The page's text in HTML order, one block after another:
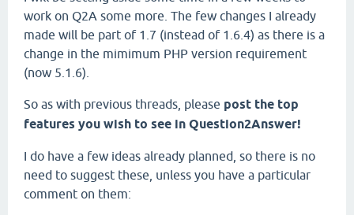
work on Q2A some more. The few changes I already
made will be part of 1.7 (instead of 1.6.4) as there is a
change in the mimimum PHP version requirement
(now 5.1.6).
So as with previous threads, please post the top
features you wish to see in Question2Answer!
I do have a few ideas already planned, so there is no
need to suggest these, unless you have a particular
comment on them: